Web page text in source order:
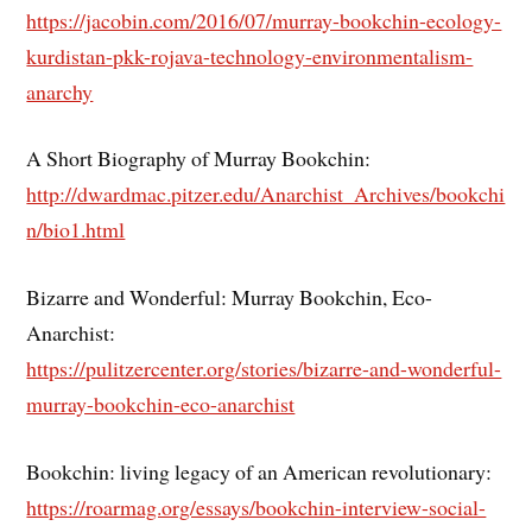
https://jacobin.com/2016/07/murray-bookchin-ecology-
kurdistan-pkk-rojava-technology-environmentalism-
anarchy
A Short Biography of Murray Bookchin:
http://dwardmac.pitzer.edu/Anarchist_Archives/bookchi
n/bio1.html
Bizarre and Wonderful: Murray Bookchin, Eco-
Anarchist:
https://pulitzercenter.org/stories/bizarre-and-wonderful-
murray-bookchin-eco-anarchist
Bookchin: living legacy of an American revolutionary:
https://roarmag.org/essays/bookchin-interview-social-